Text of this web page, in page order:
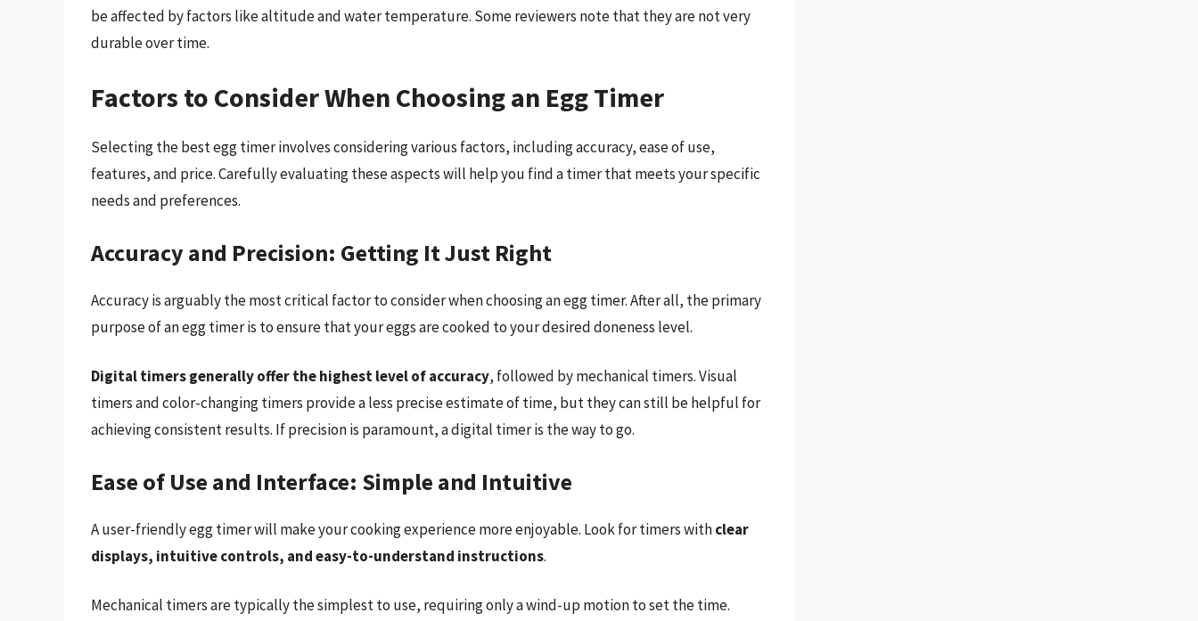
be affected by factors like altitude and water temperature. Some reviewers note that they are not very
durable over time.
Factors to Consider When Choosing an Egg Timer
Selecting the best egg timer involves considering various factors, including accuracy, ease of use,
features, and price. Carefully evaluating these aspects will help you find a timer that meets your specific
needs and preferences.
Accuracy and Precision: Getting It Just Right
Accuracy is arguably the most critical factor to consider when choosing an egg timer. After all, the primary
purpose of an egg timer is to ensure that your eggs are cooked to your desired doneness level.
Digital timers generally offer the highest level of accuracy, followed by mechanical timers. Visual
timers and color-changing timers provide a less precise estimate of time, but they can still be helpful for
achieving consistent results. If precision is paramount, a digital timer is the way to go.
Ease of Use and Interface: Simple and Intuitive
A user-friendly egg timer will make your cooking experience more enjoyable. Look for timers withclear
displays, intuitive controls, and easy-to-understand instructions.
Mechanical timers are typically the simplest to use, requiring only a wind-up motion to set the time.